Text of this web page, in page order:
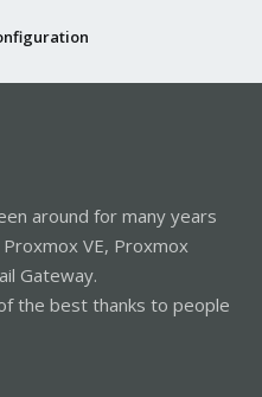
around for many years
VE, Proxmox
Gateway.
the best thanks to people